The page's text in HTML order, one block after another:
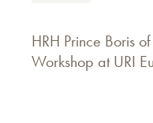
HRH Prince Boris
Workshop at URI